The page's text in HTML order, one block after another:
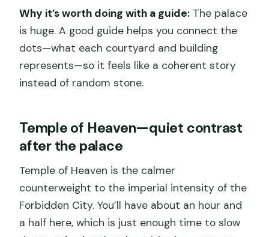
Why it’s worth doing with a guide: The palace
is huge. A good guide helps you connect the
dots—what each courtyard and building
represents—so it feels like a coherent story
instead of random stone.
Temple of Heaven—quiet contrast
after the palace
Temple of Heaven is the calmer
counterweight to the imperial intensity of the
Forbidden City. You’ll have about an hour and
a half here, which is just enough time to slow